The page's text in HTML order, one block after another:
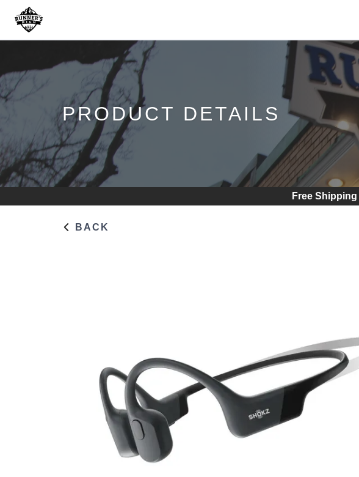
PRODUCT DETAILS
Free Shipping
BACK